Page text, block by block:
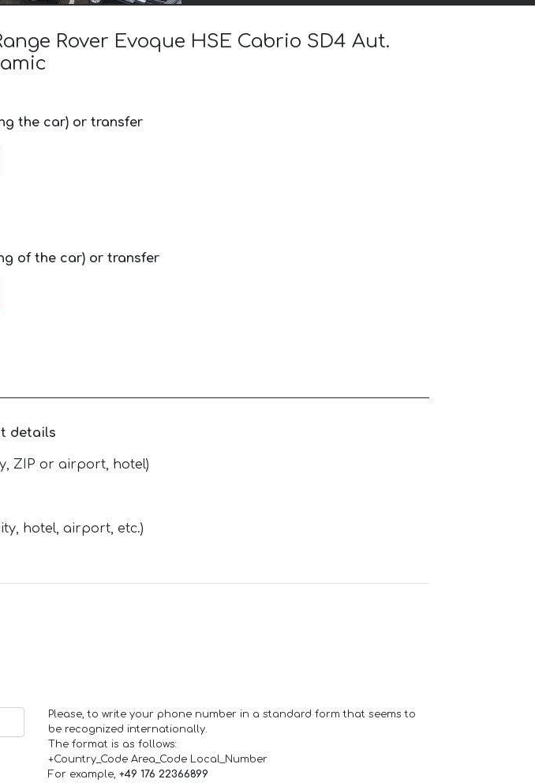
Rover Evoque HSE Cabrio SD4 Aut.
the car) or transfer
of the car) or transfer
details
ZIP or airport, hotel)
hotel, airport, etc.)
Please, to write your phone number in a standard form that seems to
be recognized internationally.
The format is as follows:
+Country_Code Area_Code Local_Number
For example, +49 176 22366899